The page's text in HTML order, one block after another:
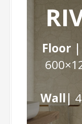
Floor |
Wall|